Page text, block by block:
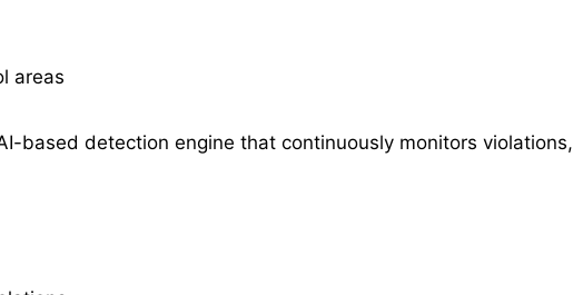
areas
based detection engine that continuously monitors violations,